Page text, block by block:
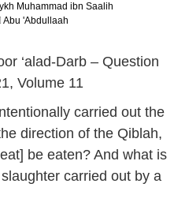
Muhammad ibn Saalih
Abu 'Abdullaah
‘alad-Darb – Question
Volume 11
carried out the
direction of the Qiblah,
be eaten? And what is
carried out by a